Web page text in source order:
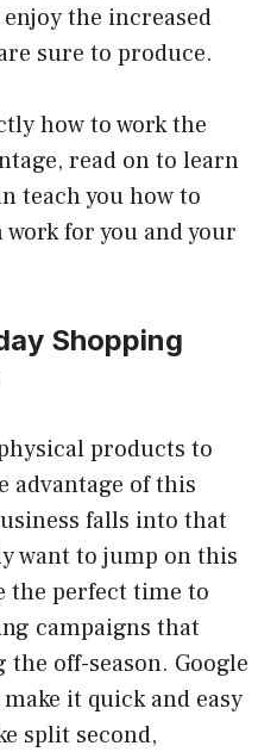
the increased
sure to produce.
how to work the
read on to learn
teach you how to
work for you and your
Shopping
products to
advantage of this
falls into that
want to jump on this
the perfect time to
campaigns that
off-season. Google
it quick and easy
split second,